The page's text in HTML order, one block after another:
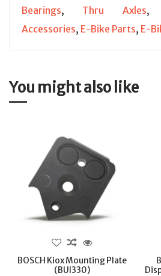
Bearings, Thru Axles
Accessories, E-Bike Parts, E-
You might also like
BOSCH Kiox Mounting Plate
(BUI330)